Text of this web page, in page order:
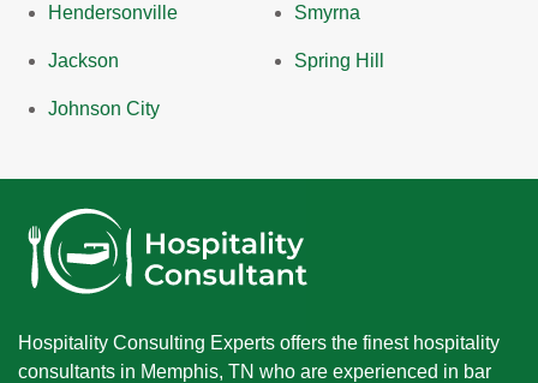
Hendersonville
Jackson
Johnson City
Smyrna
Spring Hill
Hospitality Consulting Experts offers the finest hospitality
consultants in Memphis, TN who are experienced in bar